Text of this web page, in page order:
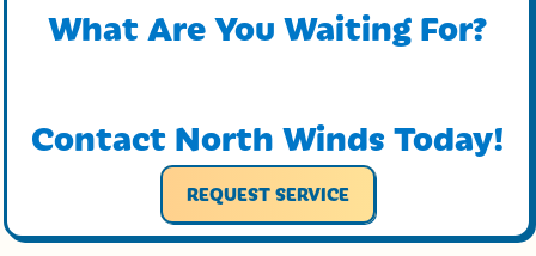
What Are You Waiting For?
Contact North Winds Today!
REQUEST SERVICE